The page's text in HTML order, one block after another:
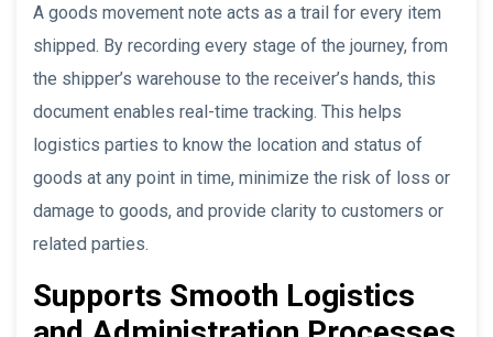
A goods movement note acts as a trail for every item
shipped. By recording every stage of the journey, from
the shipper’s warehouse to the receiver’s hands, this
document enables real-time tracking. This helps
logistics parties to know the location and status of
goods at any point in time, minimize the risk of loss or
damage to goods, and provide clarity to customers or
related parties.
Supports Smooth Logistics